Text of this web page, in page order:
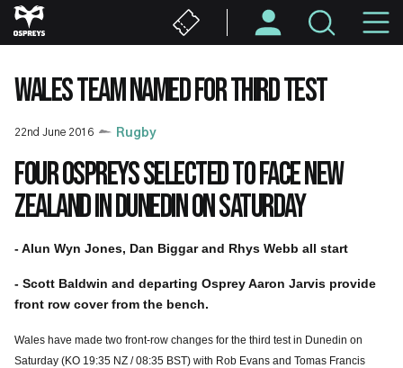
Skip
to
content
WALES TEAM NAMED FOR THIRD TEST
22nd June 2016 Rugby
Four Ospreys selected to face New
Zealand in Dunedin on Saturday
- Alun Wyn Jones, Dan Biggar and Rhys Webb all start
- Scott Baldwin and departing Osprey Aaron Jarvis provide
front row cover from the bench.
Wales have made two front-row changes for the third test in Dunedin on
Saturday (KO 19:35 NZ / 08:35 BST) with Rob Evans and Tomas Francis